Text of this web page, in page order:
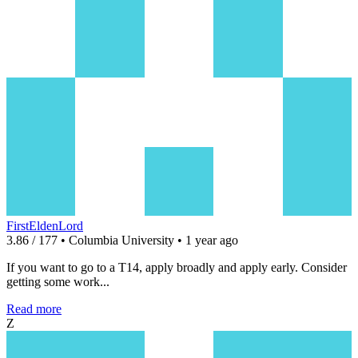
FirstEldenLord
3.86 / 177 • Columbia University • 1 year ago
If you want to go to a T14, apply broadly and apply early. Consider
getting some work...
Read more
Z